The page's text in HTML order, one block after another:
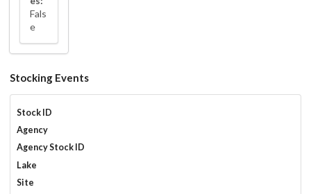
Fals
e
Stocking Events
Stock ID
Agency
Agency Stock ID
Lake
Site